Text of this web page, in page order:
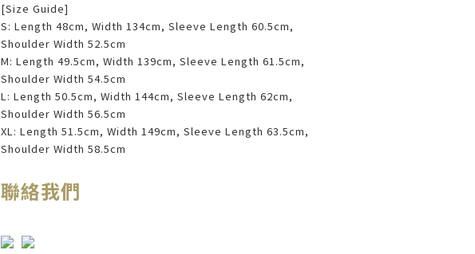
[Size Guide]
S: Length 48cm, Width 134cm, Sleeve Length 60.5cm,
Shoulder Width 52.5cm
M: Length 49.5cm, Width 139cm, Sleeve Length 61.5cm,
Shoulder Width 54.5cm
L: Length 50.5cm, Width 144cm, Sleeve Length 62cm,
Shoulder Width 56.5cm
XL: Length 51.5cm, Width 149cm, Sleeve Length 63.5cm,
Shoulder Width 58.5cm
聯絡我們